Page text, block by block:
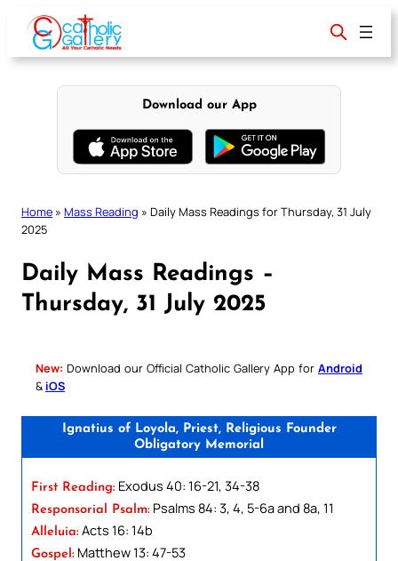
content
Download our App
Home » Mass Reading » Daily Mass Readings for Thursday, 31 July
2025
Daily Mass Readings –
Thursday, 31 July 2025
New: Download our Official Catholic Gallery App for Android
& iOS
Ignatius of Loyola, Priest, Religious Founder
Obligatory Memorial
First Reading: Exodus 40: 16-21, 34-38
Responsorial Psalm: Psalms 84: 3, 4, 5-6a and 8a, 11
Alleluia: Acts 16: 14b
Gospel: Matthew 13: 47-53